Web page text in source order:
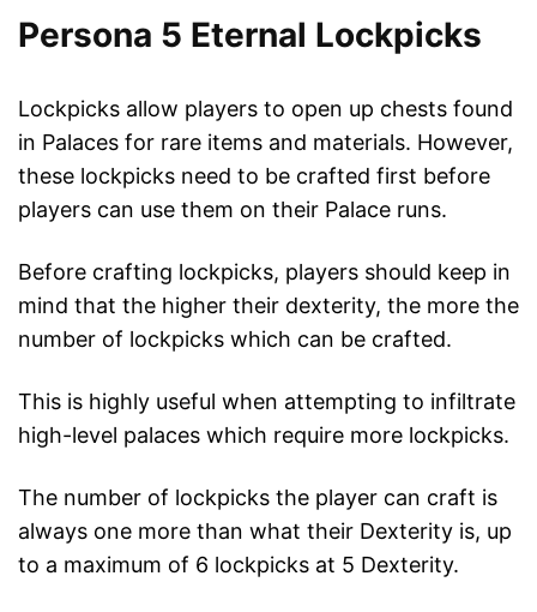
Persona 5 Eternal Lockpicks
Lockpicks allow players to open up chests found
in Palaces for rare items and materials. However,
these lockpicks need to be crafted first before
players can use them on their Palace runs.
Before crafting lockpicks, players should keep in
mind that the higher their dexterity, the more the
number of lockpicks which can be crafted.
This is highly useful when attempting to infiltrate
high-level palaces which require more lockpicks.
The number of lockpicks the player can craft is
always one more than what their Dexterity is, up
to a maximum of 6 lockpicks at 5 Dexterity.